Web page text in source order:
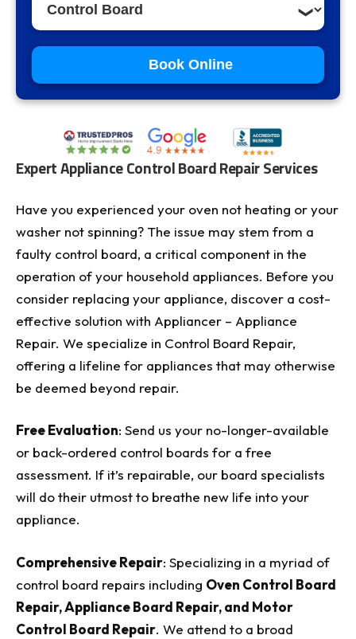
Expert Appliance Control Board Repair Services
Have you experienced your oven not heating or your
washer not spinning? The issue may stem from a
faulty control board, a critical component in the
operation of your household appliances. Before you
consider replacing your appliance, discover a cost-
effective solution with Appliancer – Appliance
Repair. We specialize in Control Board Repair,
offering a lifeline for appliances that may otherwise
be deemed beyond repair.
Free Evaluation: Send us your no-longer-available
or back-ordered control boards for a free
assessment. If it’s repairable, our board specialists
will do their utmost to breathe new life into your
appliance.
Comprehensive Repair: Specializing in a myriad of
control board repairs including Oven Control Board
Repair, Appliance Board Repair, and Motor
Control Board Repair. We attend to a broad
Book Online